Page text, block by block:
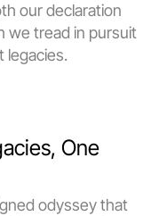
our declaration
we tread in pursuit
legacies.
One
odyssey that